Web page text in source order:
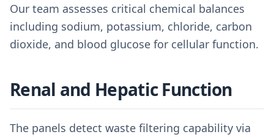
Our team assesses critical chemical balances
including sodium, potassium, chloride, carbon
dioxide, and blood glucose for cellular function.
Renal and Hepatic Function
The panels detect waste filtering capability via